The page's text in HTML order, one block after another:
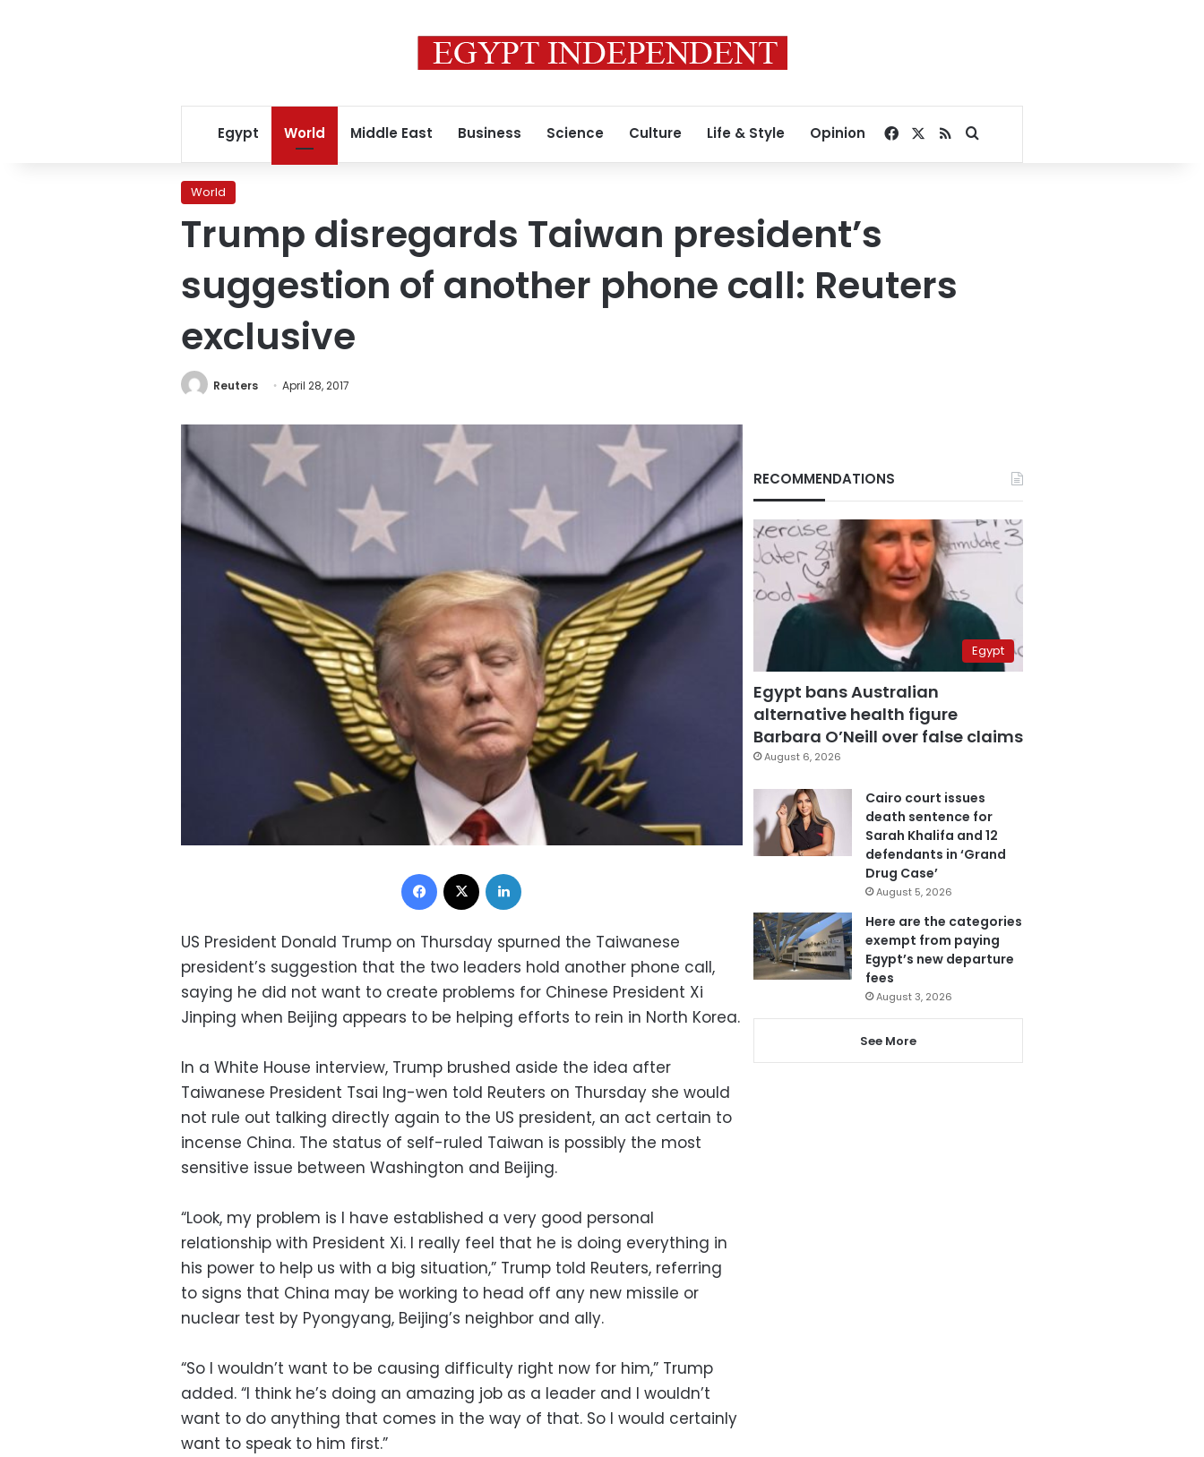
Egypt World Middle East Business Science Culture Life & Style Opinion Facebook
RSSSearch for
World
Trump disregards Taiwan president’s
suggestion of another phone call: Reuters
exclusive
Reuters April 28, 2017
Facebook
US President Donald Trump on Thursday spurned the Taiwanese
president’s suggestion that the two leaders hold another phone call,
saying he did not want to create problems for Chinese President Xi
Jinping when Beijing appears to be helping efforts to rein in North Korea.
In a White House interview, Trump brushed aside the idea after
Taiwanese President Tsai Ing-wen told Reuters on Thursday she would
not rule out talking directly again to the US president, an act certain to
incense China. The status of self-ruled Taiwan is possibly the most
sensitive issue between Washington and Beijing.
“Look, my problem is I have established a very good personal
relationship with President Xi. I really feel that he is doing everything in
his power to help us with a big situation,” Trump told Reuters, referring
to signs that China may be working to head off any new missile or
nuclear test by Pyongyang, Beijing’s neighbor and ally.
“So I wouldn’t want to be causing difficulty right now for him,” Trump
added. “I think he’s doing an amazing job as a leader and I wouldn’t
want to do anything that comes in the way of that. So I would certainly
want to speak to him first.”
RECOMMENDATIONS
Egypt
Egypt bans Australian
alternative health figure
Barbara O’Neill over false claims
August 6, 2026
Cairo court issues
death sentence for
Sarah Khalifa and 12
defendants in ‘Grand
Drug Case’
August 5, 2026
Here are the categories
exempt from paying
Egypt’s new departure
fees
August 3, 2026
See More